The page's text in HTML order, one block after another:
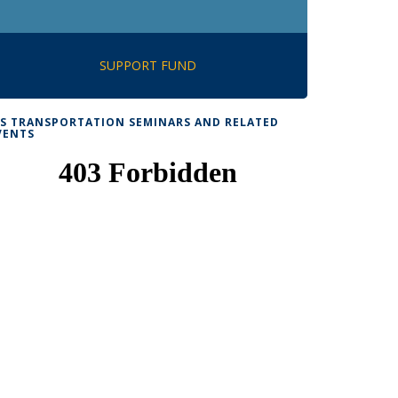
SUPPORT FUND
TRANSPORTATION SEMINARS AND RELATED